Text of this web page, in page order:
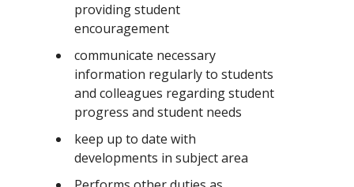
providing student
encouragement
communicate necessary
information regularly to students
and colleagues regarding student
progress and student needs
keep up to date with
developments in subject area